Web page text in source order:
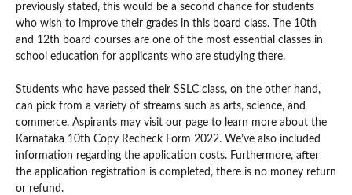
previously stated, this would be a second chance for students
who wish to improve their grades in this board class. The 10th
and 12th board courses are one of the most essential classes in
school education for applicants who are studying there.
Students who have passed their SSLC class, on the other hand,
can pick from a variety of streams such as arts, science, and
commerce. Aspirants may visit our page to learn more about the
Karnataka 10th Copy Recheck Form 2022. We’ve also included
information regarding the application costs. Furthermore, after
the application registration is completed, there is no money return
or refund.